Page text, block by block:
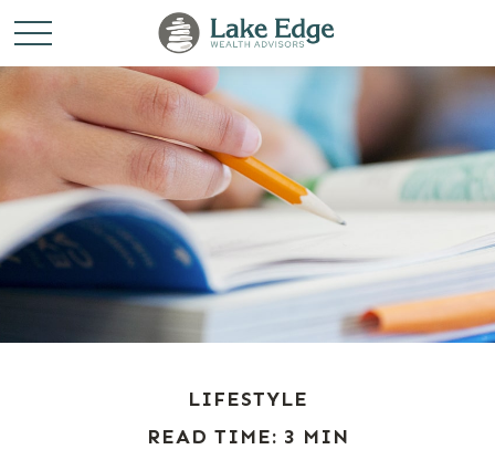
LIFESTYLE
READ TIME: 3 MIN